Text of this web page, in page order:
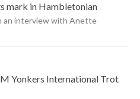
mark in Hambletonian
an interview with Anette
Yonkers International Trot